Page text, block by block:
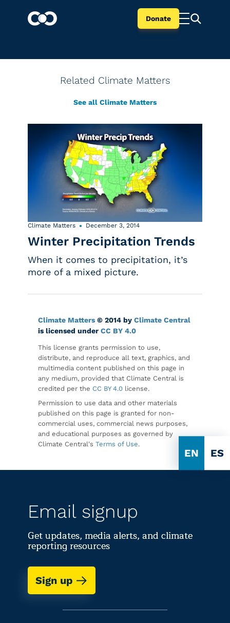
Donate
EN ES
Related Climate Matters
See all Climate Matters
Climate Matters December 3, 2014
Winter Precipitation Trends
When it comes to precipitation, it’s
more of a mixed picture.
Climate Matters © 2014 by Climate Central
is licensed under CC BY 4.0
This license grants permission to use,
distribute, and reproduce all text, graphics, and
multimedia content published on this page in
any medium, provided that Climate Central is
credited per the CC BY 4.0 license.
Permission to use data and other materials
published on this page is granted for non-
commercial uses, commercial news purposes,
and educational purposes as governed by
Climate Central's Terms of Use.
Email signup
Get updates, media alerts, and climate
reporting resources
Sign up